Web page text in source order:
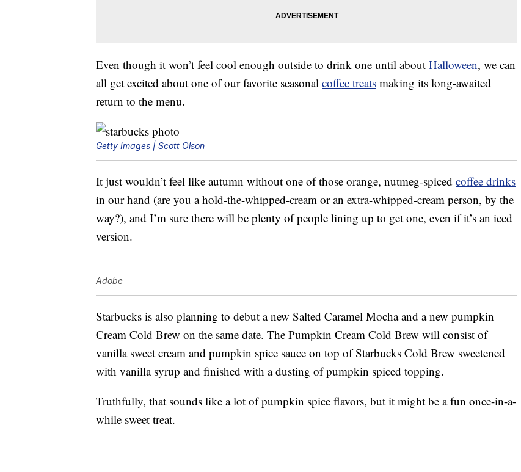
Even though it won’t feel cool enough outside to drink one until about Halloween, we can
all get excited about one of our favorite seasonal coffee treats making its long-awaited
return to the menu.
Getty Images | Scott Olson
It just wouldn’t feel like autumn without one of those orange, nutmeg-spiced coffee drinks
in our hand (are you a hold-the-whipped-cream or an extra-whipped-cream person, by the
way?), and I’m sure there will be plenty of people lining up to get one, even if it’s an iced
version.
Adobe
Starbucks is also planning to debut a new Salted Caramel Mocha and a new pumpkin
Cream Cold Brew on the same date. The Pumpkin Cream Cold Brew will consist of
vanilla sweet cream and pumpkin spice sauce on top of Starbucks Cold Brew sweetened
with vanilla syrup and finished with a dusting of pumpkin spiced topping.
Truthfully, that sounds like a lot of pumpkin spice flavors, but it might be a fun once-in-a-
while sweet treat.